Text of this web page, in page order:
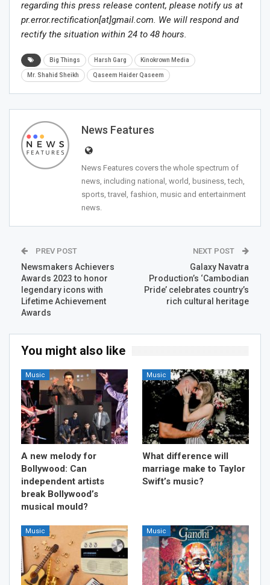
regarding this press release content, please notify us at
pr.error.rectification[at]gmail.com. We will respond and
rectify the situation within 24 to 48 hours.
Big Things Harsh Garg Kinokrown Media
Mr. Shahid Sheikh Qaseem Haider Qaseem
News Features
News Features covers the whole spectrum of
news, including national, world, business, tech,
sports, travel, fashion, music and entertainment
news.
PREV POST
Newsmakers Achievers
Awards 2023 to honor
legendary icons with
Lifetime Achievement
Awards
NEXT POST
Galaxy Navatra
Production’s ‘Cambodian
Pride’ celebrates country’s
rich cultural heritage
You might also like
Music
A new melody for
Bollywood: Can
independent artists
break Bollywood’s
musical mould?
Music
What difference will
marriage make to Taylor
Swift’s music?
Music Music